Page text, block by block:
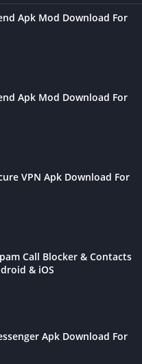
Apk Mod Download For
Apk Mod Download For
VPN Apk Download For
Call Blocker & Contacts
& iOS
Apk Download For